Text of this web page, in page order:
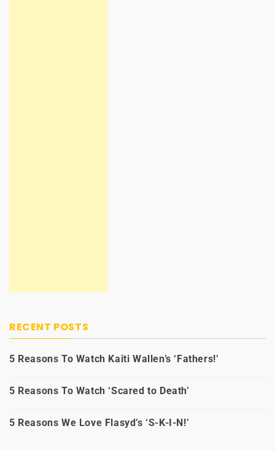
RECENT POSTS
5 Reasons To Watch Kaiti Wallen’s ‘Fathers!’
5 Reasons To Watch ‘Scared to Death’
5 Reasons We Love Flasyd’s ‘S-K-I-N!’